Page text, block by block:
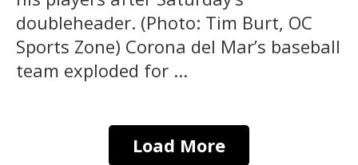
doubleheader. (Photo: Tim Burt, OC
Sports Zone) Corona del Mar’s baseball
team exploded for ...
Load More